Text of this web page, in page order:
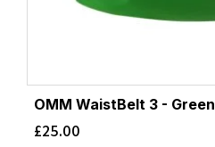
OMM WaistBelt 3 - Green
£25.00